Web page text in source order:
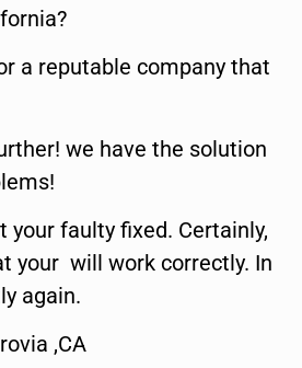
a reputable company that
we have the solution
your faulty fixed. Certainly,
your will work correctly. In
again.
,CA